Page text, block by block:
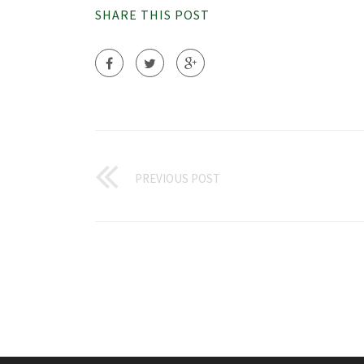
SHARE THIS POST
PREVIOUS POST